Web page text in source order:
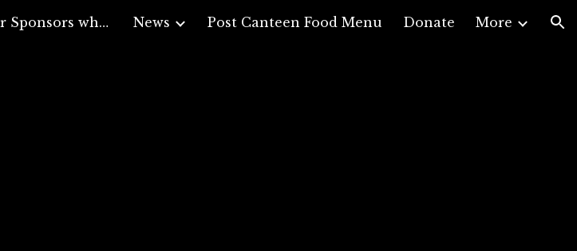
Skip to navigation
Support our Sponsors who support Veterans News Post Canteen Food Menu Donate More